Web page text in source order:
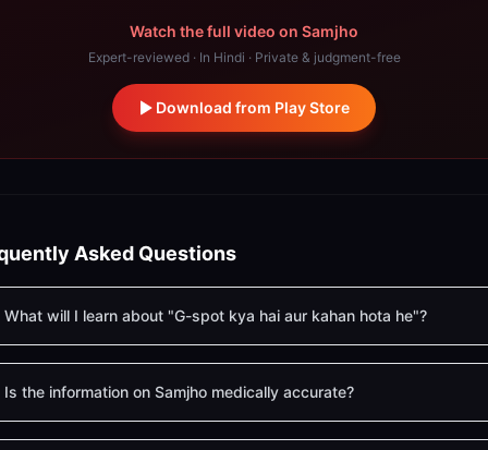
Watch the full video on Samjho
Expert-reviewed · In Hindi · Private & judgment-free
Download from Play Store
Asked Questions
What will I learn about "G-spot kya hai aur kahan hota he"?
Is the information on Samjho medically accurate?